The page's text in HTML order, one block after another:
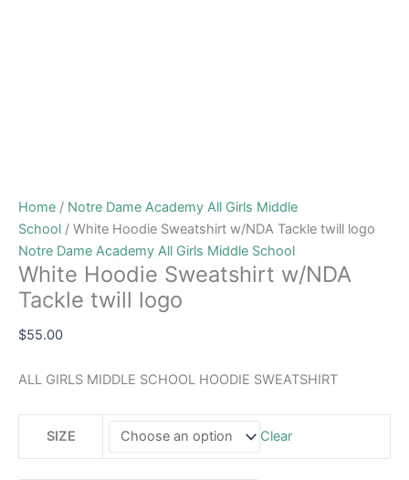
Home / Notre Dame Academy All Girls Middle
School / White Hoodie Sweatshirt w/NDA Tackle twill logo
Notre Dame Academy All Girls Middle School
White Hoodie Sweatshirt w/NDA
Tackle twill logo
$55.00
ALL GIRLS MIDDLE SCHOOL HOODIE SWEATSHIRT
SIZE Clear